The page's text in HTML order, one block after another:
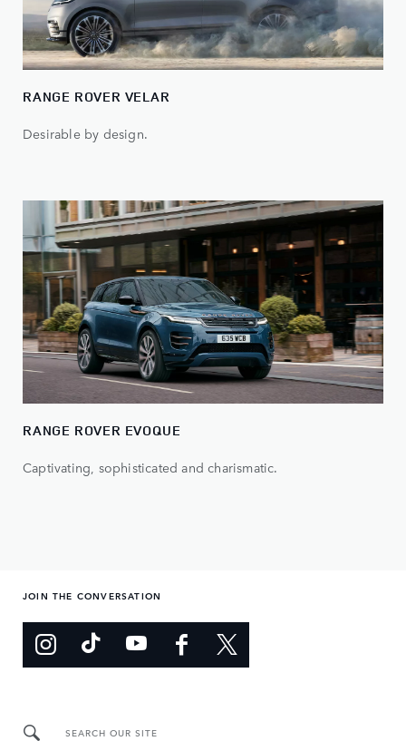
RANGE ROVER VELAR
Desirable by design.
RANGE ROVER EVOQUE
Captivating, sophisticated and charismatic.
JOIN THE CONVERSATION
SEARCH OUR SITE